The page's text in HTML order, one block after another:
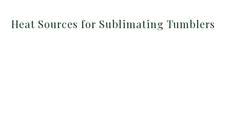
Heat Sources for Sublimating Tumblers